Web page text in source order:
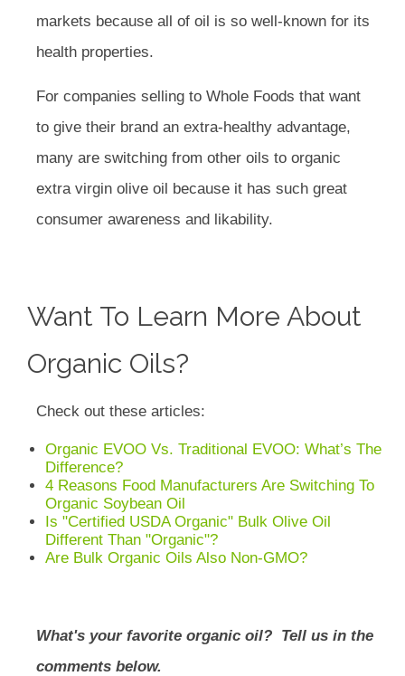
markets because all of oil is so well-known for its
health properties.
For companies selling to Whole Foods that want
to give their brand an extra-healthy advantage,
many are switching from other oils to organic
extra virgin olive oil because it has such great
consumer awareness and likability.
Want To Learn More About
Organic Oils?
Check out these articles:
Organic EVOO Vs. Traditional EVOO: What’s The
Difference?
4 Reasons Food Manufacturers Are Switching To
Organic Soybean Oil
Is "Certified USDA Organic" Bulk Olive Oil
Different Than "Organic"?
Are Bulk Organic Oils Also Non-GMO?
What's your favorite organic oil? Tell us in the
comments below.